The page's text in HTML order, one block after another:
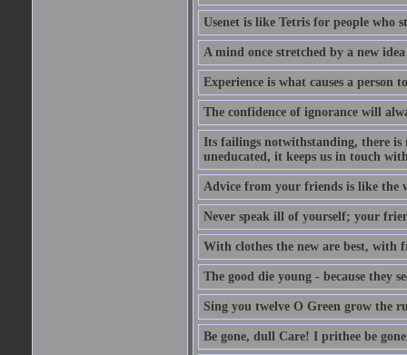
Usenet is like Tetris for people who
A mind once stretched by a new
Experience is what causes a person
The confidence of ignorance will
Its failings notwithstanding, there
uneducated, it keeps us in touch
Advice from your friends is like the
Never speak ill of yourself; your
With clothes the new are best, with
The good die young - because they
Sing you twelve O Green grow the
Be gone, dull Care! I prithee be